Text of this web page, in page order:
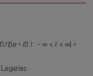
)/ξ(σ+ it) ) : - ∞ < t < ∞} =